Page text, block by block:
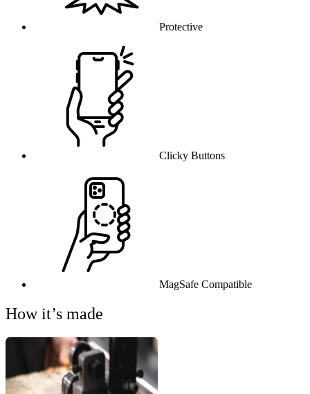
Protective
Clicky Buttons
MagSafe Compatible
How it’s made